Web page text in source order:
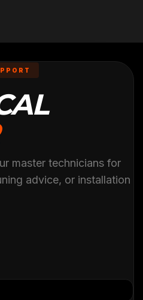
master technicians for
advice, or installation